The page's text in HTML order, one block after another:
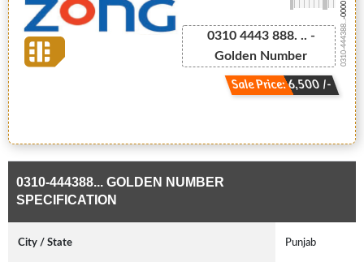
0310 4443 888. .. -
Golden Number
Sale Price: 6,500 /-
0310-444388...
-0000
0310-444388... GOLDEN NUMBER
SPECIFICATION
City / State Punjab